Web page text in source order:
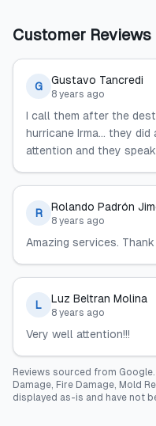
Customer Reviews
G Gustavo Tancredi
8 years ago
I call them after the
hurricane Irma... they
attention and they
R Rolando Padrón
8 years ago
Amazing services.
L Luz Beltran Molina
8 years ago
Very well attention!!!
Reviews sourced from Google.
Damage, Fire Damage, Mold
displayed as-is and have not